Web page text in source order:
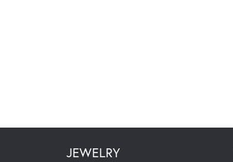
JEWELRY